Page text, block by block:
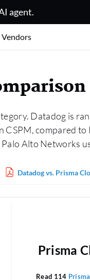
agent.
Vendors
Datadog is
compared to
Alto Networks
Datadog vs. Prisma
Prisma
Read 114